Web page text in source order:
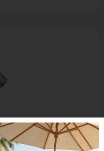
at 90°
90° inclination.